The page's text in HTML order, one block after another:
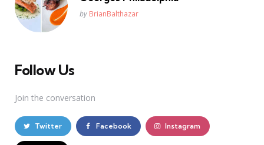
Posted
by BrianBalthazar
Follow Us
Join the conversation
Twitter Facebook Instagram